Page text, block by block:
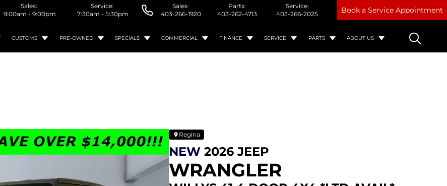
Sales:
9:00am - 9:00pm
Service:
7:30am - 5:30pm
Sales:
403-266-1920
Parts:
403-262-4713
Service:
403-266-2025
Book a Service Appointment
CUSTOMS PRE-OWNED SPECIALS COMMERCIAL FINANCE SERVICE PARTS ABOUT US
Regina
NEW 2026 JEEP
WRANGLER